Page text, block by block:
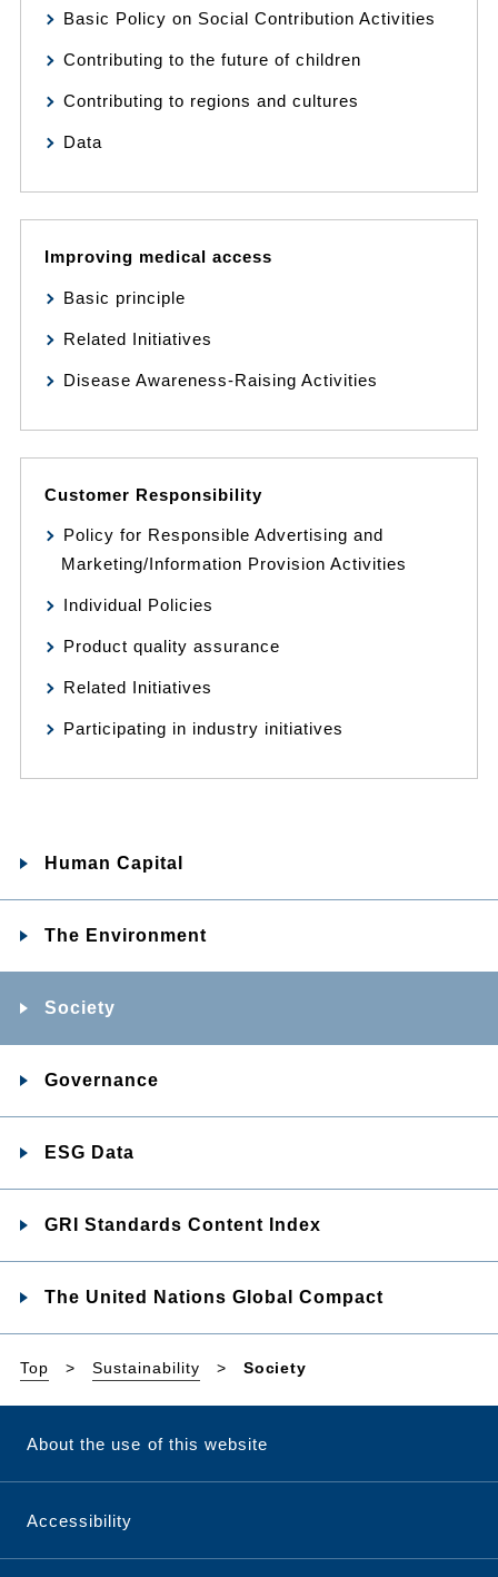
Basic Policy on Social Contribution Activities
Contributing to the future of children
Contributing to regions and cultures
Data
Improving medical access
Basic principle
Related Initiatives
Disease Awareness-Raising Activities
Customer Responsibility
Policy for Responsible Advertising and
Marketing/Information Provision Activities
Individual Policies
Product quality assurance
Related Initiatives
Participating in industry initiatives
Human Capital
The Environment
Society
Governance
ESG Data
GRI Standards Content Index
The United Nations Global Compact
Top Sustainability Society
About the use of this website
Accessibility